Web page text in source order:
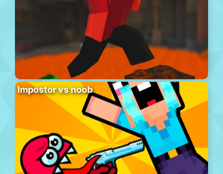
Impostor vs noob